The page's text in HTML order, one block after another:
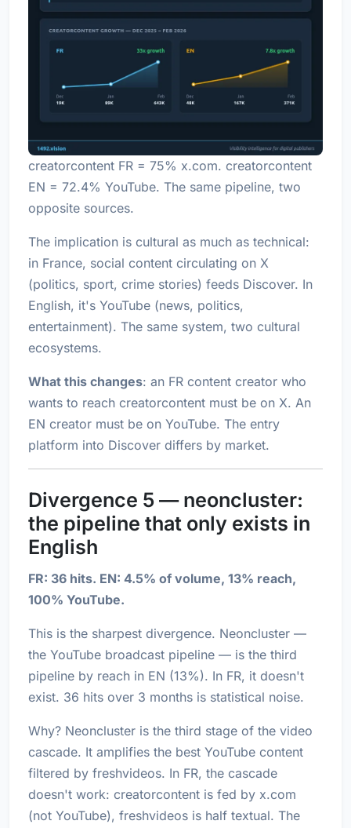
creatorcontent FR = 75% x.com. creatorcontent
EN = 72.4% YouTube. The same pipeline, two
opposite sources.
The implication is cultural as much as technical:
in France, social content circulating on X
(politics, sport, crime stories) feeds Discover. In
English, it's YouTube (news, politics,
entertainment). The same system, two cultural
ecosystems.
What this changes: an FR content creator who
wants to reach creatorcontent must be on X. An
EN creator must be on YouTube. The entry
platform into Discover differs by market.
Divergence 5 — neoncluster:
the pipeline that only exists in
English
FR: 36 hits. EN: 4.5% of volume, 13% reach,
100% YouTube.
This is the sharpest divergence. Neoncluster —
the YouTube broadcast pipeline — is the third
pipeline by reach in EN (13%). In FR, it doesn't
exist. 36 hits over 3 months is statistical noise.
Why? Neoncluster is the third stage of the video
cascade. It amplifies the best YouTube content
filtered by freshvideos. In FR, the cascade
doesn't work: creatorcontent is fed by x.com
(not YouTube), freshvideos is half textual. The